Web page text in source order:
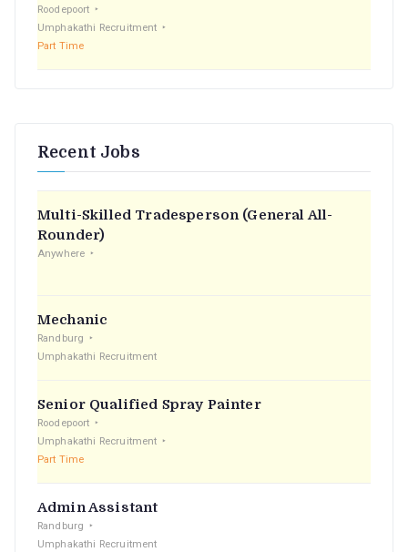
Roodepoort
Umphakathi Recruitment
Part Time
Recent Jobs
Multi-Skilled Tradesperson (General All-
Rounder)
Anywhere
Mechanic
Randburg
Umphakathi Recruitment
Senior Qualified Spray Painter
Roodepoort
Umphakathi Recruitment
Part Time
Admin Assistant
Randburg
Umphakathi Recruitment